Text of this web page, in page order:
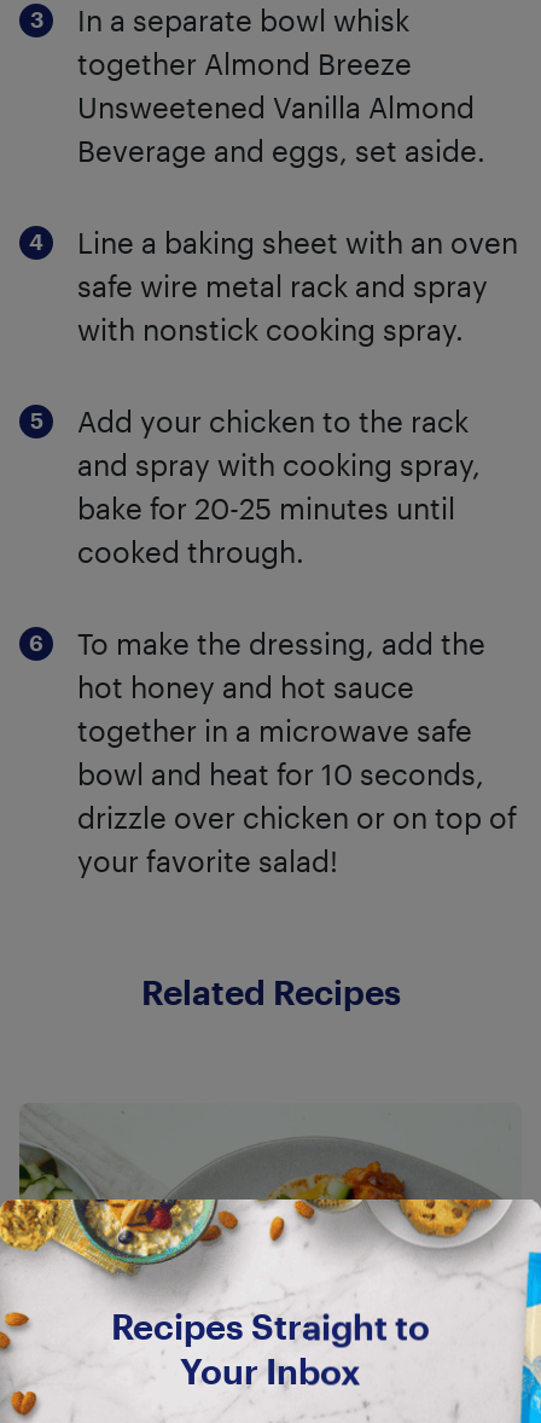
In a separate bowl whisk
together Almond Breeze
Unsweetened Vanilla Almond
Beverage and eggs, set aside.
Line a baking sheet with an oven
safe wire metal rack and spray
with nonstick cooking spray.
Add your chicken to the rack
and spray with cooking spray,
bake for 20-25 minutes until
cooked through.
To make the dressing, add the
hot honey and hot sauce
together in a microwave safe
bowl and heat for 10 seconds,
drizzle over chicken or on top of
your favorite salad!
Related Recipes
Recipes Straight to
Your Inbox